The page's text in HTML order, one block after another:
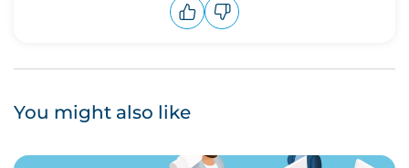
You might also like